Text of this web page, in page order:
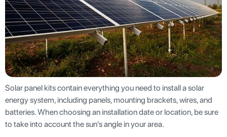
Solar panel kits contain everything you need to install a solar
energy system, including panels, mounting brackets, wires, and
batteries. When choosing an installation date or location, be sure
to take into account the sun's angle in your area.